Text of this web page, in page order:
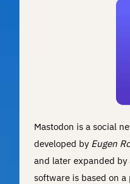
Mastodon is a social
developed by Eugen
and later expanded
software is based on